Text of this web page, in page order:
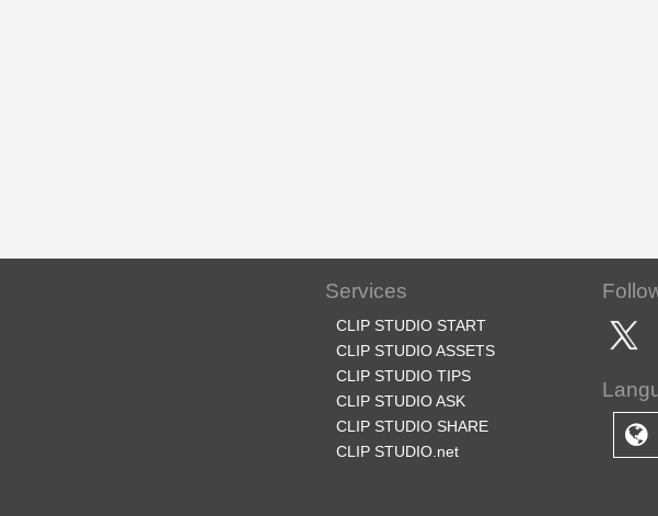
Services
CLIP STUDIO START
CLIP STUDIO ASSETS
CLIP STUDIO TIPS
CLIP STUDIO ASK
CLIP STUDIO SHARE
CLIP STUDIO.net